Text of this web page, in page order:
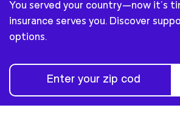
You served your country—now it’s
insurance serves you. Discover
options.